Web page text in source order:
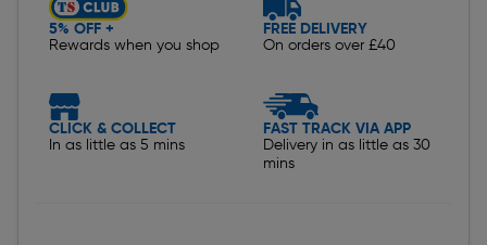
5% OFF +
Rewards when you shop
FREE DELIVERY
On orders over £40
CLICK & COLLECT
In as little as 5 mins
FAST TRACK VIA APP
Delivery in as little as 30
mins